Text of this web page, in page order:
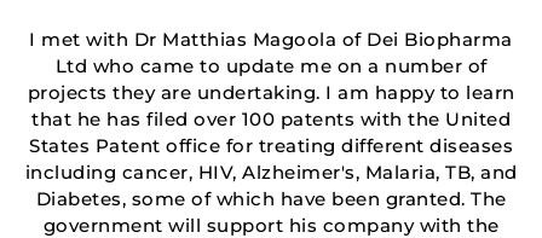
I met with Dr Matthias Magoola of Dei Biopharma
Ltd who came to update me on a number of
projects they are undertaking. I am happy to learn
that he has filed over 100 patents with the United
States Patent office for treating different diseases
including cancer, HIV, Alzheimer's, Malaria, TB, and
Diabetes, some of which have been granted. The
government will support his company with the